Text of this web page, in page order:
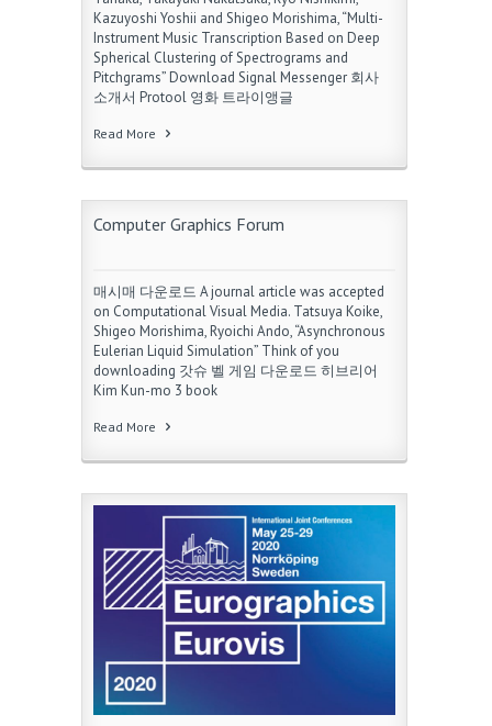
Kazuyoshi Yoshii and Shigeo Morishima, “Multi-
Instrument Music Transcription Based on Deep
Spherical Clustering of Spectrograms and
Pitchgrams” Download Signal Messenger 회사
소개서 Protool 영화 트라이앵글
Read More
Computer Graphics Forum
매시매 다운로드 A journal article was accepted
on Computational Visual Media. Tatsuya Koike,
Shigeo Morishima, Ryoichi Ando, “Asynchronous
Eulerian Liquid Simulation” Think of you
downloading 갓슈 벨 게임 다운로드 히브리어
Kim Kun-mo 3 book
Read More